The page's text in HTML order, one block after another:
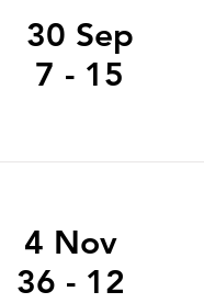
30 Sep
7 - 15
4 Nov
36 - 12